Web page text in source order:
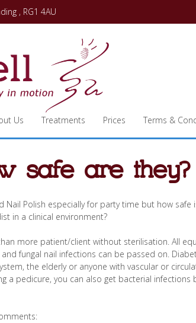
, RG1 4AU
Us Treatments Prices Terms &
safe are they?
Polish especially for party time but how safe
in a clinical environment?
more patient/client without sterilisation. All
fungal nail infections can be passed on.
the elderly or anyone with vascular or
a pedicure, you can also get bacterial